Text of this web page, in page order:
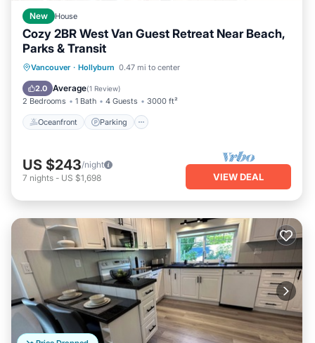
New House
Cozy 2BR West Van Guest Retreat Near Beach,
Parks & Transit
Vancouver · Hollyburn 0.47 mi to center
2.0 Average(1 Review)
2 Bedrooms 1 Bath 4 Guests 3000 ft²
Oceanfront Parking
Oceanfront Parking
Balcony/Terrace
US $243/night
7 nights - US $1,698 VIEW DEAL